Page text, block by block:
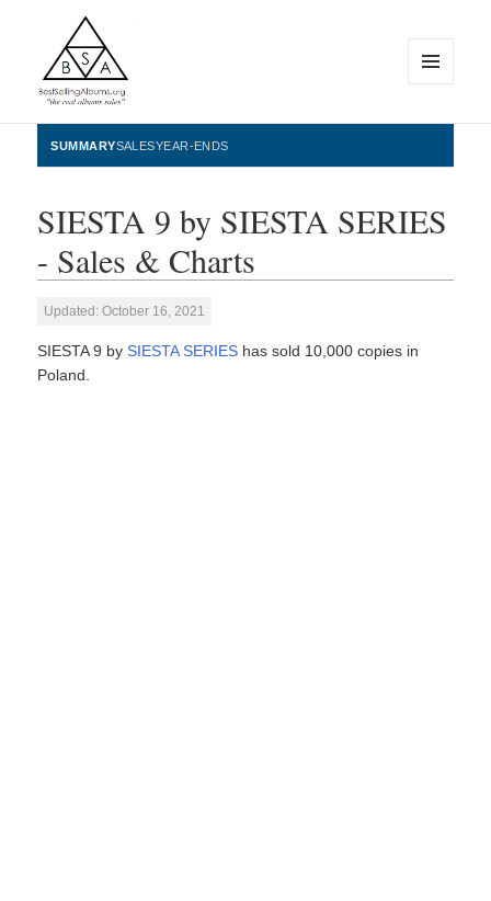
BestSellingAlbums.org
WIDGETS
SUMMARYSALESYEAR-ENDS
SIESTA 9 by SIESTA SERIES
- Sales & Charts
Updated: October 16, 2021
SIESTA 9 bySIESTA SERIES has sold 10,000 copies in
Poland.